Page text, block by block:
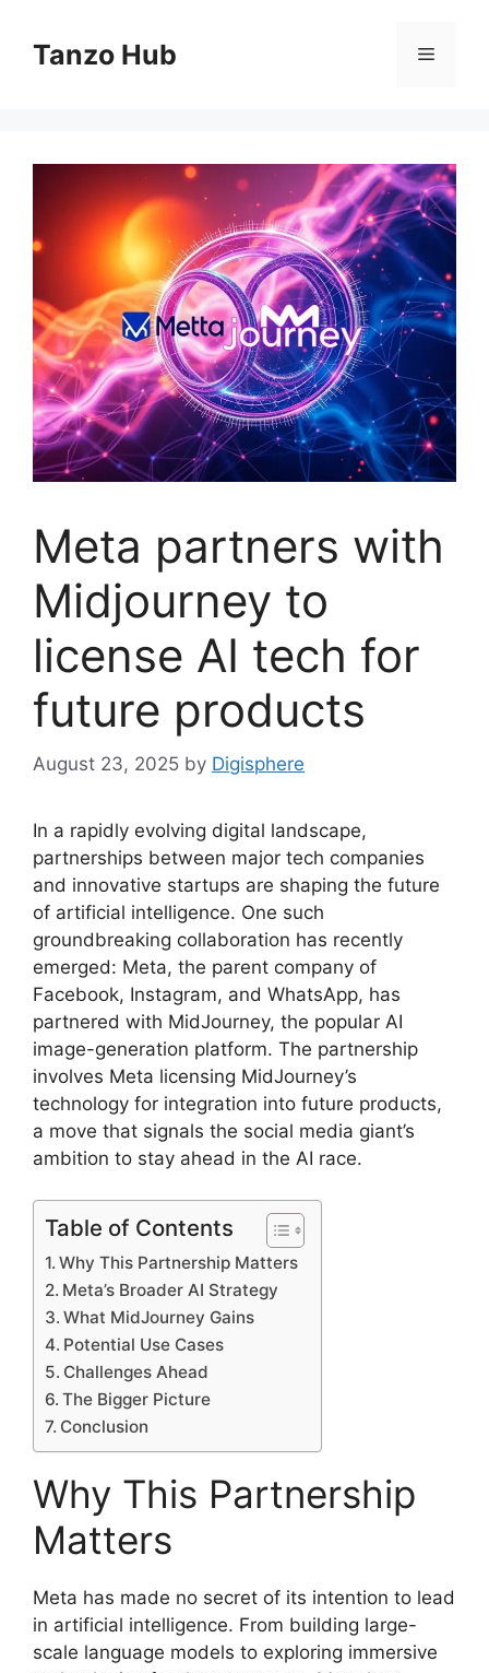
contentTanzo Hub Menu
Meta partners with
Midjourney to
license AI tech for
future products
August 23, 2025 by Digisphere
In a rapidly evolving digital landscape,
partnerships between major tech companies
and innovative startups are shaping the future
of artificial intelligence. One such
groundbreaking collaboration has recently
emerged: Meta, the parent company of
Facebook, Instagram, and WhatsApp, has
partnered with MidJourney, the popular AI
image-generation platform. The partnership
involves Meta licensing MidJourney’s
technology for integration into future products,
a move that signals the social media giant’s
ambition to stay ahead in the AI race.
Table of Contents
Why This Partnership Matters
Meta’s Broader AI Strategy
What MidJourney Gains
Potential Use Cases
Challenges Ahead
The Bigger Picture
Conclusion
Why This Partnership
Matters
Meta has made no secret of its intention to lead
in artificial intelligence. From building large-
scale language models to exploring immersive